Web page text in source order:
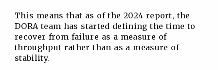
This means that as of the 2024 report, the
DORA team has started defining the time to
recover from failure as a measure of
throughput rather than as a measure of
stability.